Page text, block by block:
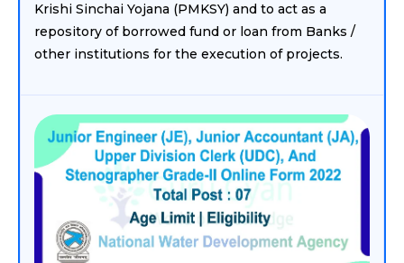
Krishi Sinchai Yojana (PMKSY) and to act as a
repository of borrowed fund or loan from Banks /
other institutions for the execution of projects.